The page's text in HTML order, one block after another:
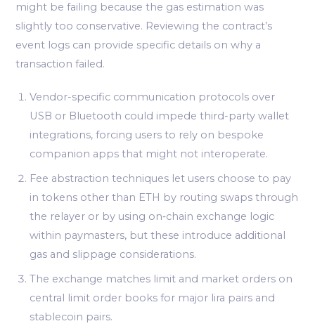
might be failing because the gas estimation was
slightly too conservative. Reviewing the contract’s
event logs can provide specific details on why a
transaction failed.
Vendor-specific communication protocols over
USB or Bluetooth could impede third-party wallet
integrations, forcing users to rely on bespoke
companion apps that might not interoperate.
Fee abstraction techniques let users choose to pay
in tokens other than ETH by routing swaps through
the relayer or by using on‑chain exchange logic
within paymasters, but these introduce additional
gas and slippage considerations.
The exchange matches limit and market orders on
central limit order books for major lira pairs and
stablecoin pairs.